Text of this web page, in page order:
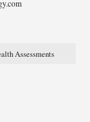
Assessments